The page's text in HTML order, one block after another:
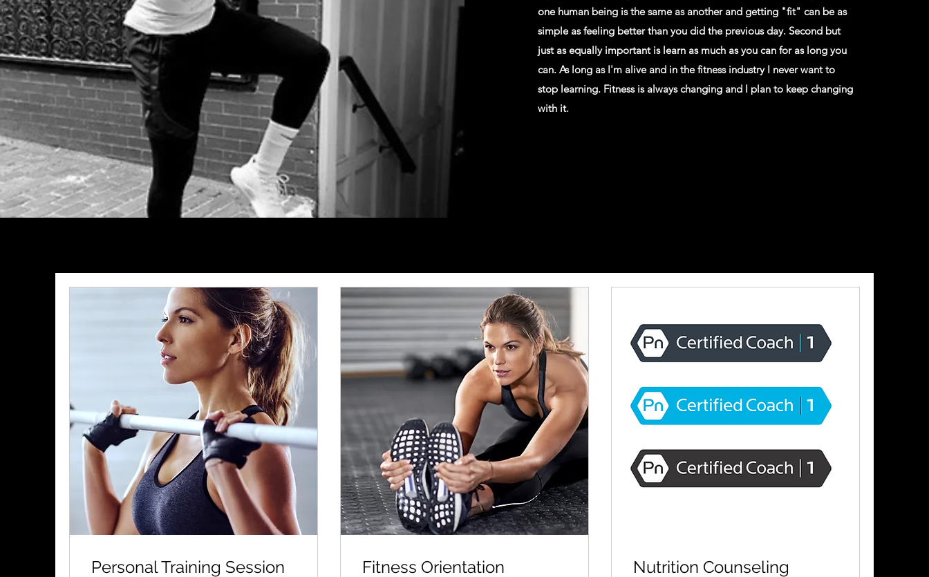
one human being is the same as another and getting "fit" can be as
simple as feeling better than you did the previous day. Second but
just as equally important is learn as much as you can for as long you
can. As long as I'm alive and in the fitness industry I never want to
stop learning. Fitness is always changing and I plan to keep changing
with it.
Personal Training Session Fitness Orientation Nutrition Counseling